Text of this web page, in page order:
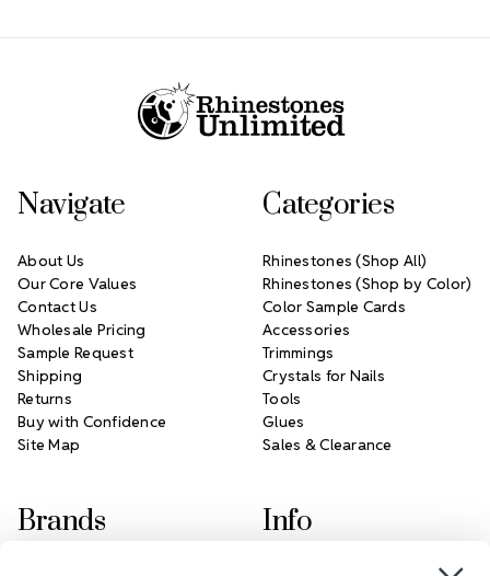
Navigate
About Us
Our Core Values
Contact Us
Wholesale Pricing
Sample Request
Shipping
Returns
Buy with Confidence
Site Map
Categories
Rhinestones (Shop All)
Rhinestones (Shop by Color)
Color Sample Cards
Accessories
Trimmings
Crystals for Nails
Tools
Glues
Sales & Clearance
Brands Info